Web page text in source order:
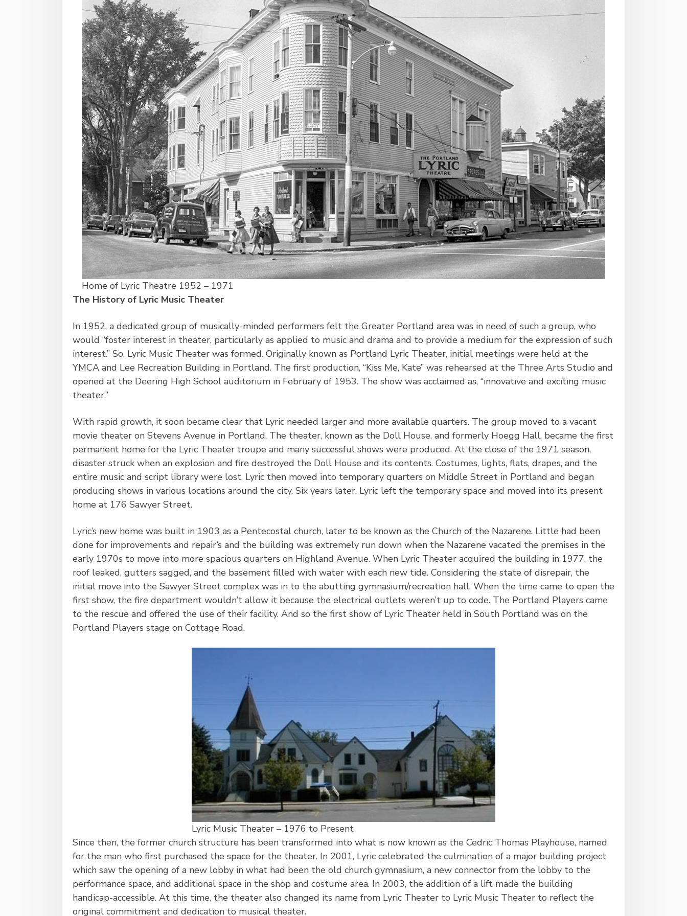
Home of Lyric Theatre 1952 – 1971
The History of Lyric Music Theater
In 1952, a dedicated group of musically-minded performers felt the Greater Portland area was in need of such a group, who
would “foster interest in theater, particularly as applied to music and drama and to provide a medium for the expression of such
interest.” So, Lyric Music Theater was formed. Originally known as Portland Lyric Theater, initial meetings were held at the
YMCA and Lee Recreation Building in Portland. The first production, “Kiss Me, Kate” was rehearsed at the Three Arts Studio and
opened at the Deering High School auditorium in February of 1953. The show was acclaimed as, “innovative and exciting music
theater.”
With rapid growth, it soon became clear that Lyric needed larger and more available quarters. The group moved to a vacant
movie theater on Stevens Avenue in Portland. The theater, known as the Doll House, and formerly Hoegg Hall, became the first
permanent home for the Lyric Theater troupe and many successful shows were produced. At the close of the 1971 season,
disaster struck when an explosion and fire destroyed the Doll House and its contents. Costumes, lights, flats, drapes, and the
entire music and script library were lost. Lyric then moved into temporary quarters on Middle Street in Portland and began
producing shows in various locations around the city. Six years later, Lyric left the temporary space and moved into its present
home at 176 Sawyer Street.
Lyric’s new home was built in 1903 as a Pentecostal church, later to be known as the Church of the Nazarene. Little had been
done for improvements and repair’s and the building was extremely run down when the Nazarene vacated the premises in the
early 1970s to move into more spacious quarters on Highland Avenue. When Lyric Theater acquired the building in 1977, the
roof leaked, gutters sagged, and the basement filled with water with each new tide. Considering the state of disrepair, the
initial move into the Sawyer Street complex was in to the abutting gymnasium/recreation hall. When the time came to open the
first show, the fire department wouldn’t allow it because the electrical outlets weren’t up to code. The Portland Players came
to the rescue and offered the use of their facility. And so the first show of Lyric Theater held in South Portland was on the
Portland Players stage on Cottage Road.
Lyric Music Theater – 1976 to Present
Since then, the former church structure has been transformed into what is now known as the Cedric Thomas Playhouse, named
for the man who first purchased the space for the theater. In 2001, Lyric celebrated the culmination of a major building project
which saw the opening of a new lobby in what had been the old church gymnasium, a new connector from the lobby to the
performance space, and additional space in the shop and costume area. In 2003, the addition of a lift made the building
handicap-accessible. At this time, the theater also changed its name from Lyric Theater to Lyric Music Theater to reflect the
original commitment and dedication to musical theater.